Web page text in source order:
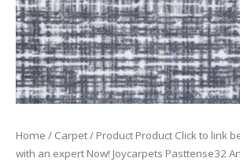
Home / Carpet/ Product Product Click to link
with an expert Now! Joycarpets Pasttense32
Now!
Joycarpets
Pasttense32
Anchor
2034w0532
quantity